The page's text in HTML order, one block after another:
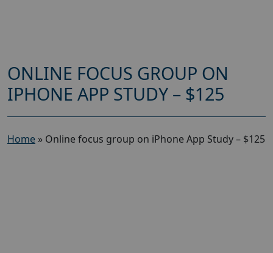
ONLINE FOCUS GROUP ON
IPHONE APP STUDY – $125
Home » Online focus group on iPhone App Study – $125